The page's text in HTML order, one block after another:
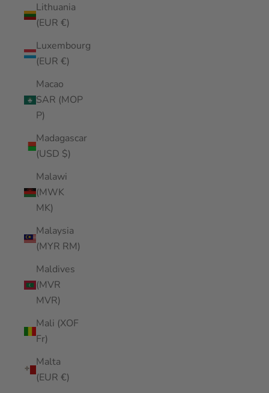
Lithuania
(EUR €)
Luxembourg
(EUR €)
Macao
SAR (MOP
P)
Madagascar
(USD $)
Malawi
(MWK
MK)
Malaysia
(MYR RM)
Maldives
(MVR
MVR)
Mali (XOF
Fr)
Malta
(EUR €)